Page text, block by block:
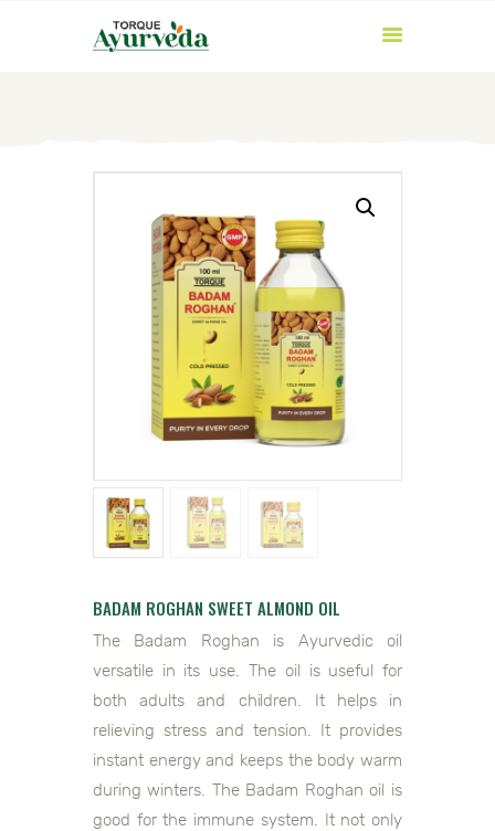
ABOUT US
PRODUCTS
AYURVEDIC
INGREDIENTS
CONTACT US
BADAM ROGHAN SWEET ALMOND OIL
The Badam Roghan is Ayurvedic oil
versatile in its use. The oil is useful for
both adults and children. It helps in
relieving stress and tension. It provides
instant energy and keeps the body warm
during winters. The Badam Roghan oil is
good for the immune system. It not only